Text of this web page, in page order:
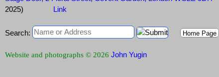
2025)
Link
Search: Home Page
Website and photographs © 2026 John Yugin